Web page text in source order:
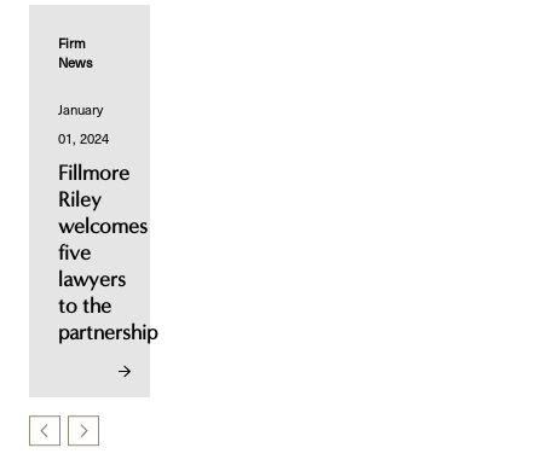
Firm
News
January
01, 2024
Fillmore
Riley
welcomes
five
lawyers
to the
partnership